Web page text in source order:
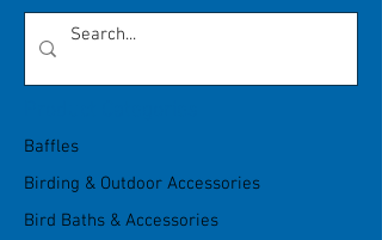
Baffles
Birding & Outdoor Accessories
Bird Baths & Accessories